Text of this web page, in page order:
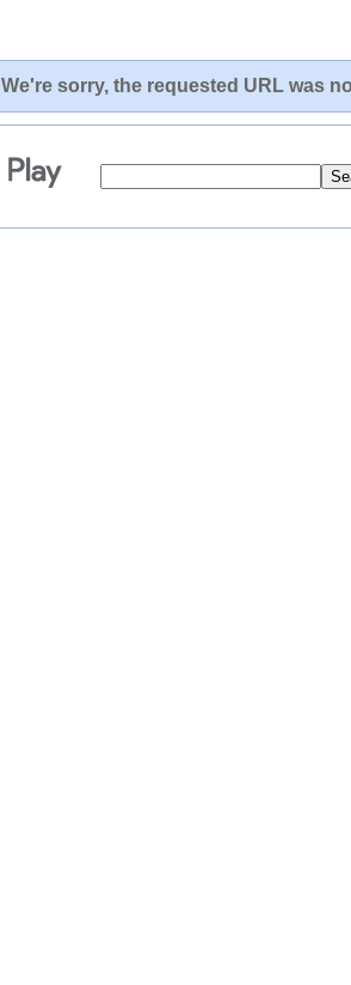
We're sorry, the requested URL was